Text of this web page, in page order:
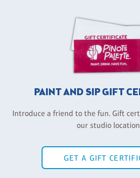
PAINT AND SIP GIFT
Introduce a friend to the fun. Gift
our studio
GET A GIFT